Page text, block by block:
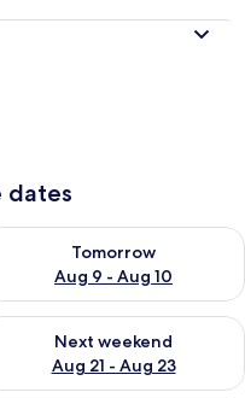
dates
- Aug 9
Tomorrow
Aug 9 - Aug 10
availability for
14 - Aug 16
Next weekend
Aug 21 - Aug 23
availability for next